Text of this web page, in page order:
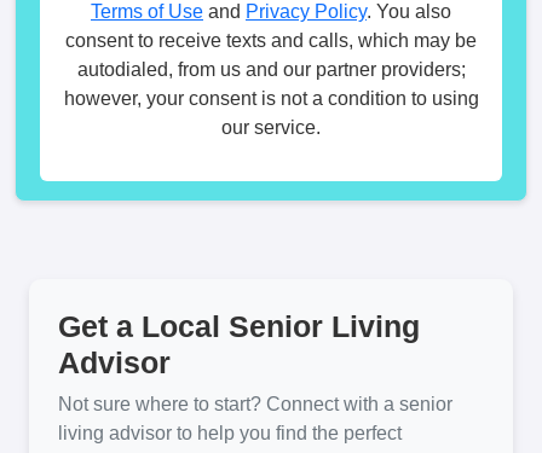
Terms of Use and Privacy Policy. You also
consent to receive texts and calls, which may be
autodialed, from us and our partner providers;
however, your consent is not a condition to using
our service.
Get a Local Senior Living
Advisor
Not sure where to start? Connect with a senior
living advisor to help you find the perfect